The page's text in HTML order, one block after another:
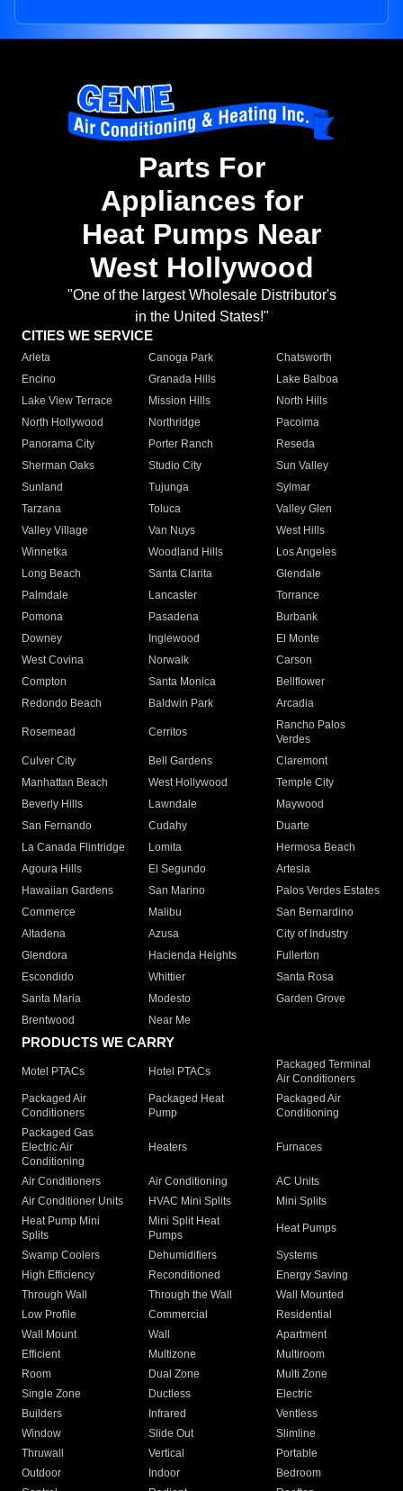
Parts For
Appliances for
Heat Pumps Near
West Hollywood
"One of the largest Wholesale Distributor's
in the United States!"
CITIES WE SERVICE
Arleta Canoga Park
Chatsworth
Encino
Granada Hills
Lake Balboa
Lake View Terrace
Mission Hills
North Hills
North Hollywood
Northridge
Pacoima
Panorama City
Porter Ranch
Reseda
Sherman Oaks
Studio City
Sun Valley
Sunland
Tujunga
Sylmar
Tarzana
Toluca
Valley Glen
Valley Village
Van Nuys
West Hills
Winnetka
Woodland Hills
Los Angeles
Long Beach
Santa Clarita
Glendale
Palmdale
Lancaster
Torrance
Pomona
Pasadena
Burbank
Downey
Inglewood
El Monte
West Covina
Norwalk
Carson
Compton
Santa Monica
Bellflower
Redondo Beach
Baldwin Park Arcadia
Rosemead Cerritos
Rancho Palos
Verdes
Culver City
Bell Gardens
Claremont
Manhattan Beach
West Hollywood
Temple City
Beverly Hills
Lawndale
Maywood
San Fernando
Cudahy
Duarte
La Canada Flintridge
Lomita
Hermosa Beach
Agoura Hills
El Segundo
Artesia
Hawaiian Gardens
San Marino
Palos Verdes Estates
Commerce
Malibu
San Bernardino
Altadena
Azusa
City of Industry
Glendora
Hacienda Heights
Fullerton
Escondido
Whittier
Santa Rosa
Santa Maria
Modesto
Garden Grove
Brentwood
Near Me
PRODUCTS WE CARRY
Motel PTACs Hotel PTACs
Packaged Terminal
Air Conditioners
Packaged Air
Conditioners
Packaged Heat
Pump
Packaged Air
Conditioning
Packaged Gas
Electric Air
Conditioning
Heaters Furnaces
Air Conditioners Air Conditioning
AC Units
Air Conditioner Units
HVAC Mini Splits
Mini Splits
Heat Pump Mini
Splits
Mini Split Heat
Pumps
Heat Pumps
Swamp Coolers Dehumidifiers
Systems
High Efficiency
Reconditioned
Energy Saving
Through Wall
Through the Wall
Wall Mounted
Low Profile
Commercial
Residential
Wall Mount
Wall
Apartment
Efficient
Multizone
Multiroom
Room
Dual Zone
Multi Zone
Single Zone
Ductless
Electric
Builders
Infrared
Ventless
Window
Slide Out
Slimline
Thruwall
Vertical
Portable
Outdoor
Indoor
Bedroom